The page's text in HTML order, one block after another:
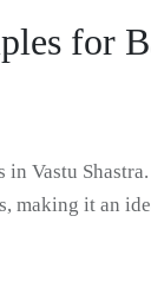
for
Vastu
making it an